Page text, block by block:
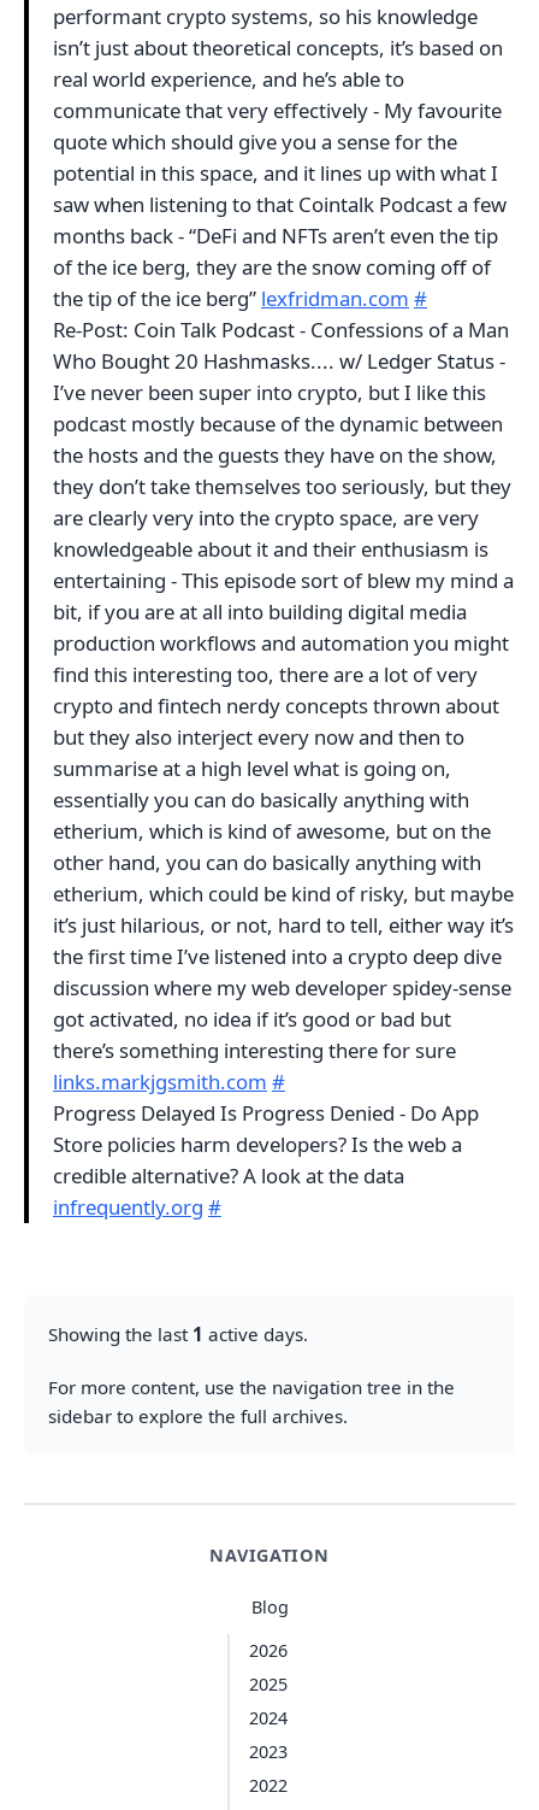
NAVIGATION
Blog
2026
2025
2024
2023
2022
performant crypto systems, so his knowledge
isn’t just about theoretical concepts, it’s based on
real world experience, and he’s able to
communicate that very effectively - My favourite
quote which should give you a sense for the
potential in this space, and it lines up with what I
saw when listening to that Cointalk Podcast a few
months back - “DeFi and NFTs aren’t even the tip
of the ice berg, they are the snow coming off of
the tip of the ice berg” lexfridman.com #
Re-Post: Coin Talk Podcast - Confessions of a Man
Who Bought 20 Hashmasks.... w/ Ledger Status -
I’ve never been super into crypto, but I like this
podcast mostly because of the dynamic between
the hosts and the guests they have on the show,
they don’t take themselves too seriously, but they
are clearly very into the crypto space, are very
knowledgeable about it and their enthusiasm is
entertaining - This episode sort of blew my mind a
bit, if you are at all into building digital media
production workflows and automation you might
find this interesting too, there are a lot of very
crypto and fintech nerdy concepts thrown about
but they also interject every now and then to
summarise at a high level what is going on,
essentially you can do basically anything with
etherium, which is kind of awesome, but on the
other hand, you can do basically anything with
etherium, which could be kind of risky, but maybe
it’s just hilarious, or not, hard to tell, either way it’s
the first time I’ve listened into a crypto deep dive
discussion where my web developer spidey-sense
got activated, no idea if it’s good or bad but
there’s something interesting there for sure
links.markjgsmith.com #
Progress Delayed Is Progress Denied - Do App
Store policies harm developers? Is the web a
credible alternative? A look at the data
infrequently.org #
Showing the last 1 active days.
For more content, use the navigation tree in the
sidebar to explore the full archives.